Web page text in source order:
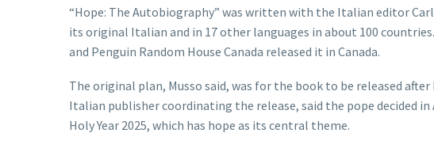
“Hope: The Autobiography” was written with the Italian editor
its original Italian and in 17 other languages in about 100
and Penguin Random House Canada released it in Canada.
The original plan, Musso said, was for the book to be released
Italian publisher coordinating the release, said the pope decided
Holy Year 2025, which has hope as its central theme.